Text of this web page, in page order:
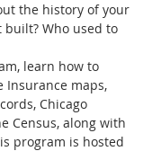
the history of your
built? Who used to
learn how to
Insurance maps,
Chicago
Census, along with
program is hosted